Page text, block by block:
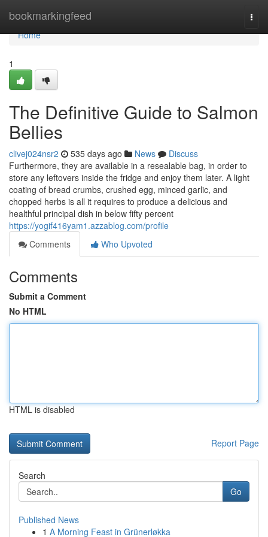
bookmarkingfeed
Home
Home
1
The Definitive Guide to Salmon
Bellies
clivej024nsr2 535 days ago News
Discuss
Furthermore, they are available in a resealable bag, in order to
store any leftovers inside the fridge and enjoy them later. A light
coating of bread crumbs, crushed egg, minced garlic, and
chopped herbs is all it requires to produce a delicious and
healthful principal dish in below fifty percent
https://yogif416yam1.azzablog.com/profile
Comments
Who Upvoted
Comments
Submit a Comment
No HTML
HTML is disabled
Report Page
Search
Go
Published News
1 A Morning Feast in Grünerløkka